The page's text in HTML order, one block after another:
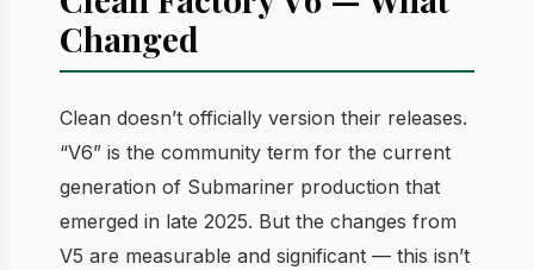
Changed
Clean doesn’t officially version their releases.
“V6” is the community term for the current
generation of Submariner production that
emerged in late 2025. But the changes from
V5 are measurable and significant — this isn’t